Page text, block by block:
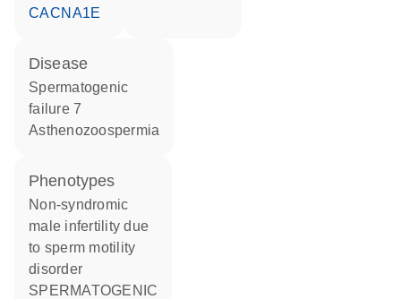
CACNA1E
disease
spermatogenic
failure 7
asthenozoospermia
phenotypes
Non-syndromic
male infertility due
to sperm motility
disorder
SPERMATOGENIC